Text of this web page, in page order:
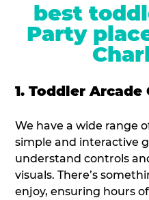
best
Party
1. Toddler Arcade
We have a wide range
simple and interactive
understand controls
visuals. There’s
enjoy, ensuring hours